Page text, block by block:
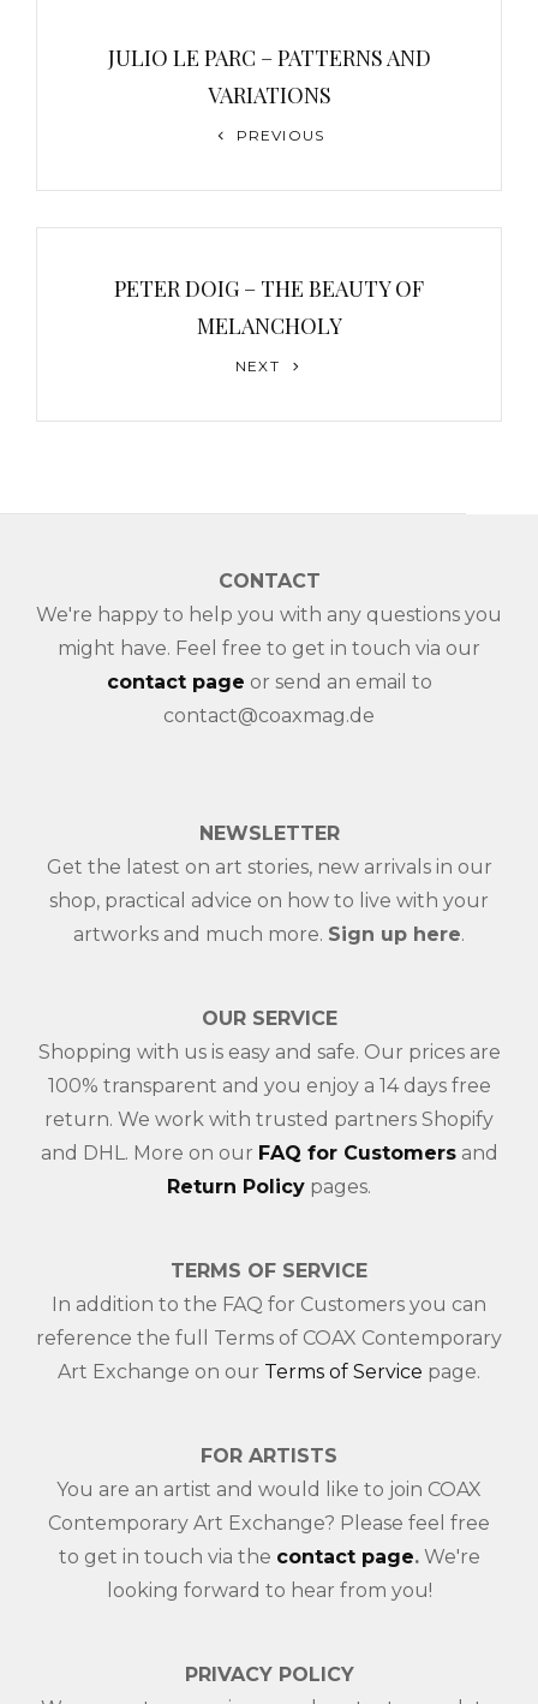
navigation
JULIO LE PARC – PATTERNS AND
VARIATIONS
PREVIOUS
PETER DOIG – THE BEAUTY OF
MELANCHOLY
NEXT
CONTACT
We're happy to help you with any questions you
might have. Feel free to get in touch via our
contact page or send an email to
contact@coaxmag.de
NEWSLETTER
Get the latest on art stories, new arrivals in our
shop, practical advice on how to live with your
artworks and much more. Sign up here.
OUR SERVICE
Shopping with us is easy and safe. Our prices are
100% transparent and you enjoy a 14 days free
return. We work with trusted partners Shopify
and DHL. More on our FAQ for Customersand
Return Policy pages.
TERMS OF SERVICE
In addition to the FAQ for Customers you can
reference the full Terms of COAX Contemporary
Art Exchange on our Terms of Service page.
FOR ARTISTS
You are an artist and would like to join COAX
Contemporary Art Exchange? Please feel free
to get in touch via the contact page.We're
looking forward to hear from you!
PRIVACY POLICY